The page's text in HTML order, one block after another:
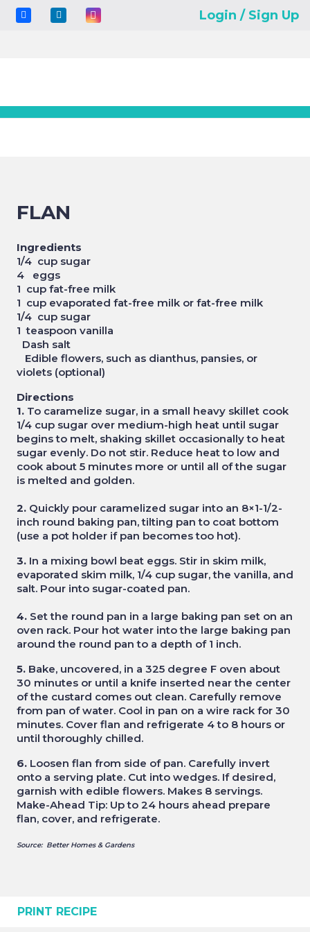
Login / Sign Up
FLAN
Ingredients
1/4 cup sugar
4 eggs
1 cup fat-free milk
1 cup evaporated fat-free milk or fat-free milk
1/4 cup sugar
1 teaspoon vanilla
Dash salt
Edible flowers, such as dianthus, pansies, or
violets (optional)
Directions
1. To caramelize sugar, in a small heavy skillet cook
1/4 cup sugar over medium-high heat until sugar
begins to melt, shaking skillet occasionally to heat
sugar evenly. Do not stir. Reduce heat to low and
cook about 5 minutes more or until all of the sugar
is melted and golden.
2. Quickly pour caramelized sugar into an 8×1-1/2-
inch round baking pan, tilting pan to coat bottom
(use a pot holder if pan becomes too hot).
3. In a mixing bowl beat eggs. Stir in skim milk,
evaporated skim milk, 1/4 cup sugar, the vanilla, and
salt. Pour into sugar-coated pan.
4. Set the round pan in a large baking pan set on an
oven rack. Pour hot water into the large baking pan
around the round pan to a depth of 1 inch.
5. Bake, uncovered, in a 325 degree F oven about
30 minutes or until a knife inserted near the center
of the custard comes out clean. Carefully remove
from pan of water. Cool in pan on a wire rack for 30
minutes. Cover flan and refrigerate 4 to 8 hours or
until thoroughly chilled.
6. Loosen flan from side of pan. Carefully invert
onto a serving plate. Cut into wedges. If desired,
garnish with edible flowers. Makes 8 servings.
Make-Ahead Tip: Up to 24 hours ahead prepare
flan, cover, and refrigerate.
Source: Better Homes & Gardens
PRINT RECIPE